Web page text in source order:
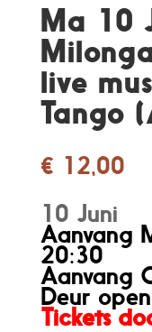
Ma 10
live
Tango
€ 12,00
10 Juni
Aanvang
20:30
Aanvang
Deur
Tickets